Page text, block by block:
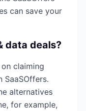
can save your
data deals?
claiming
alternatives
for example,